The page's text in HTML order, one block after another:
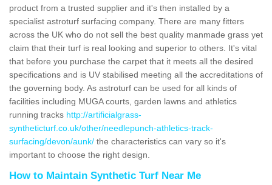
product from a trusted supplier and it's then installed by a
specialist astroturf surfacing company. There are many fitters
across the UK who do not sell the best quality manmade grass yet
claim that their turf is real looking and superior to others. It's vital
that before you purchase the carpet that it meets all the desired
specifications and is UV stabilised meeting all the accreditations of
the governing body. As astroturf can be used for all kinds of
facilities including MUGA courts, garden lawns and athletics
running tracks http://artificialgrass-
syntheticturf.co.uk/other/needlepunch-athletics-track-
surfacing/devon/aunk/ the characteristics can vary so it's
important to choose the right design.
How to Maintain Synthetic Turf Near Me